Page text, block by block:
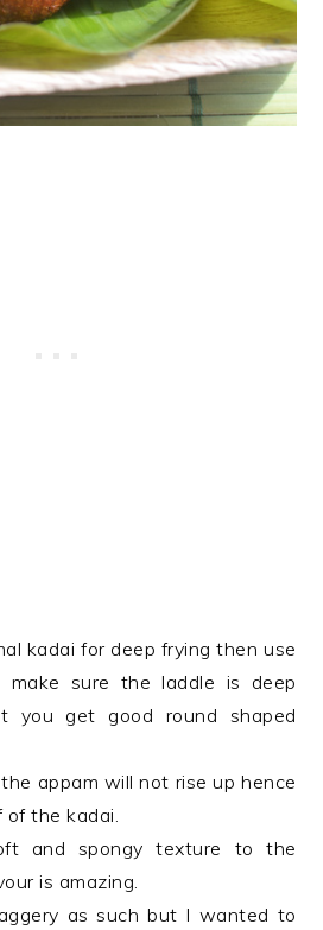
kadai for deep frying then use
make sure the laddle is deep
you get good round shaped
appam will not rise up hence
the kadai.
and spongy texture to the
is amazing.
as such but I wanted to